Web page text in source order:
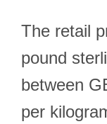
The retail
pound
between
per